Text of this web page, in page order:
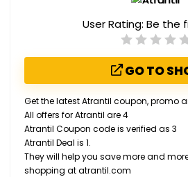
User Rating: Be the
GO TO
Get the latest Atrantil coupon, promo
All offers for Atrantil are 4
Atrantil Coupon code is verified as 3
Atrantil Deal is 1.
They will help you save more and
shopping at atrantil.com